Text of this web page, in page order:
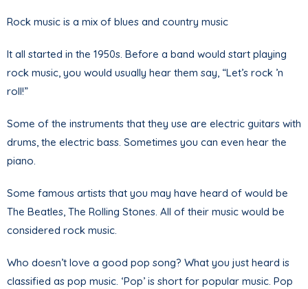
Rock music is a mix of blues and country music
It all started in the 1950s. Before a band would start playing
rock music, you would usually hear them say, “Let’s rock ’n
roll!”
Some of the instruments that they use are electric guitars with
drums, the electric bass. Sometimes you can even hear the
piano.
Some famous artists that you may have heard of would be
The Beatles, The Rolling Stones. All of their music would be
considered rock music.
Who doesn’t love a good pop song? What you just heard is
classified as pop music. ‘Pop’ is short for popular music. Pop